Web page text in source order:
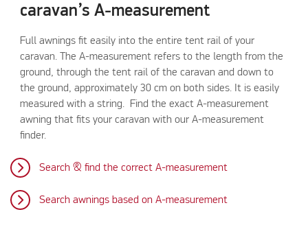
caravan’s A-measurement
Full awnings fit easily into the entire tent rail of your
caravan. The A-measurement refers to the length from the
ground, through the tent rail of the caravan and down to
the ground, approximately 30 cm on both sides. It is easily
measured with a string. Find the exact A-measurement
awning that fits your caravan with our A-measurement
finder.
Search & find the correct A-measurement
Search awnings based on A-measurement